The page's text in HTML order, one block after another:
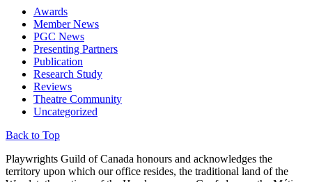
Awards
Member News
PGC News
Presenting Partners
Publication
Research Study
Reviews
Theatre Community
Uncategorized
Back to Top
Playwrights Guild of Canada honours and acknowledges the
territory upon which our office resides, the traditional land of the